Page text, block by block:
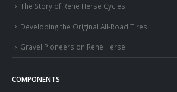
The Story of Rene Herse Cycles
Developing the Original All-Road Tires
Gravel Pioneers on Rene Herse
COMPONENTS